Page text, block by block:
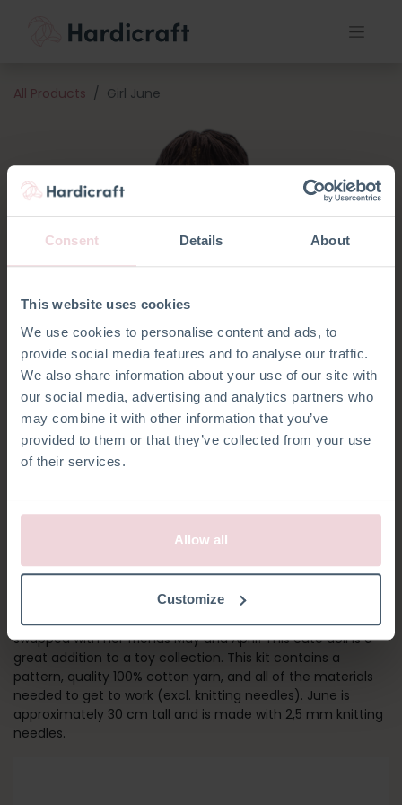
Consent Details About
This website uses cookies
We use cookies to personalise content and ads, to
provide social media features and to analyse our traffic.
We also share information about your use of our site with
our social media, advertising and analytics partners who
may combine it with other information that you’ve
provided to them or that they’ve collected from your use
of their services.
Allow all
Customize
All Products Girl June
GIRL JUNE
Meet June! Her outfit and socks can be removed and
swapped with her friends May and April! This cute doll is a
great addition to a toy collection. This kit contains a
pattern, quality 100% cotton yarn, and all of the materials
needed to get to work (excl. knitting needles). June is
approximately 30 cm tall and is made with 2,5 mm knitting
needles.